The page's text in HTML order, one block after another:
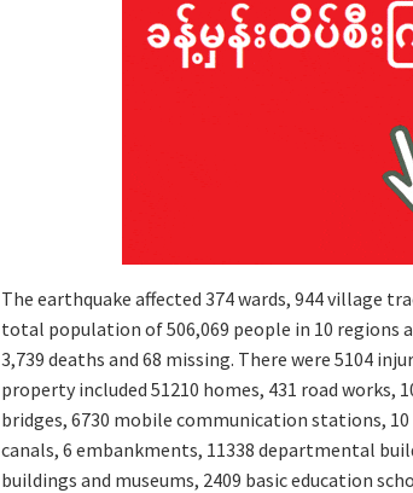
The earthquake affected 374 wards, 944 village
total population of 506,069 people in 10 regions
3,739 deaths and 68 missing. There were 5104
property included 51210 homes, 431 road works,
bridges, 6730 mobile communication stations,
canals, 6 embankments, 11338 departmental
buildings and museums, 2409 basic education